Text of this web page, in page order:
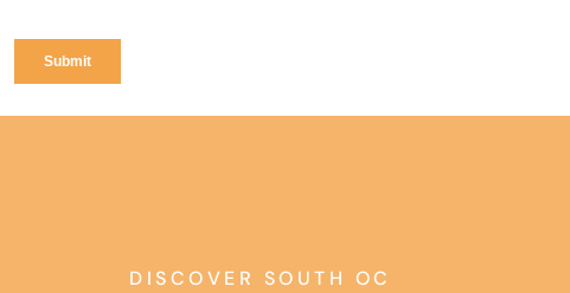
DISCOVER SOUTH OC